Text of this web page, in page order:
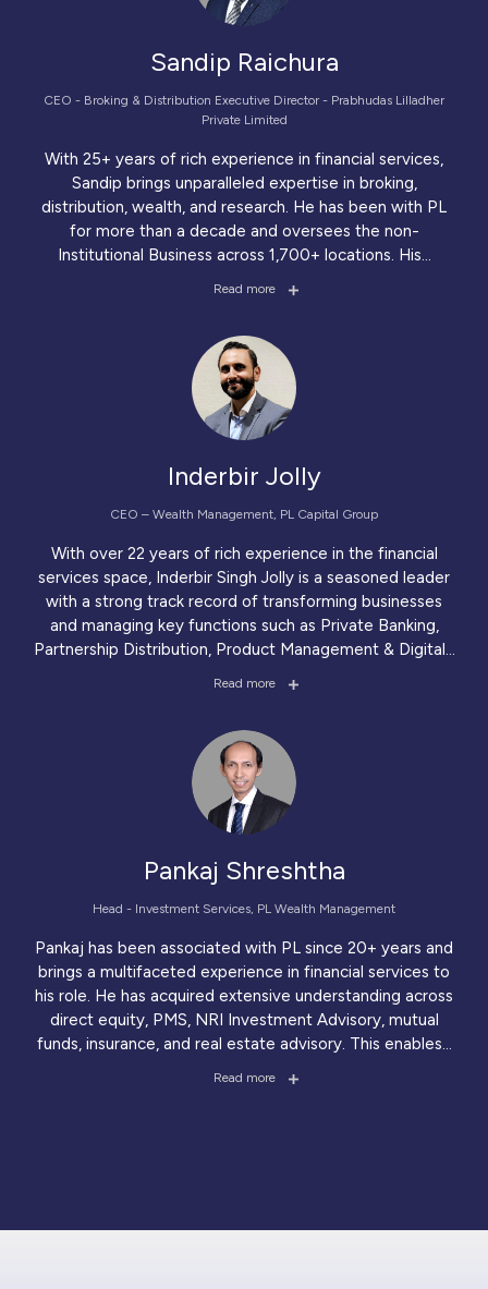
Sandip Raichura
CEO - Broking & Distribution Executive Director - Prabhudas Lilladher
Private Limited
With 25+ years of rich experience in financial services,
Sandip brings unparalleled expertise in broking,
distribution, wealth, and research. He has been with PL
for more than a decade and oversees the non-
Institutional Business across 1,700+ locations. His...
Read more
Inderbir Jolly
CEO – Wealth Management, PL Capital Group
With over 22 years of rich experience in the financial
services space, Inderbir Singh Jolly is a seasoned leader
with a strong track record of transforming businesses
and managing key functions such as Private Banking,
Partnership Distribution, Product Management & Digital...
Read more
Pankaj Shreshtha
Head - Investment Services, PL Wealth Management
Pankaj has been associated with PL since 20+ years and
brings a multifaceted experience in financial services to
his role. He has acquired extensive understanding across
direct equity, PMS, NRI Investment Advisory, mutual
funds, insurance, and real estate advisory. This enables...
Read more